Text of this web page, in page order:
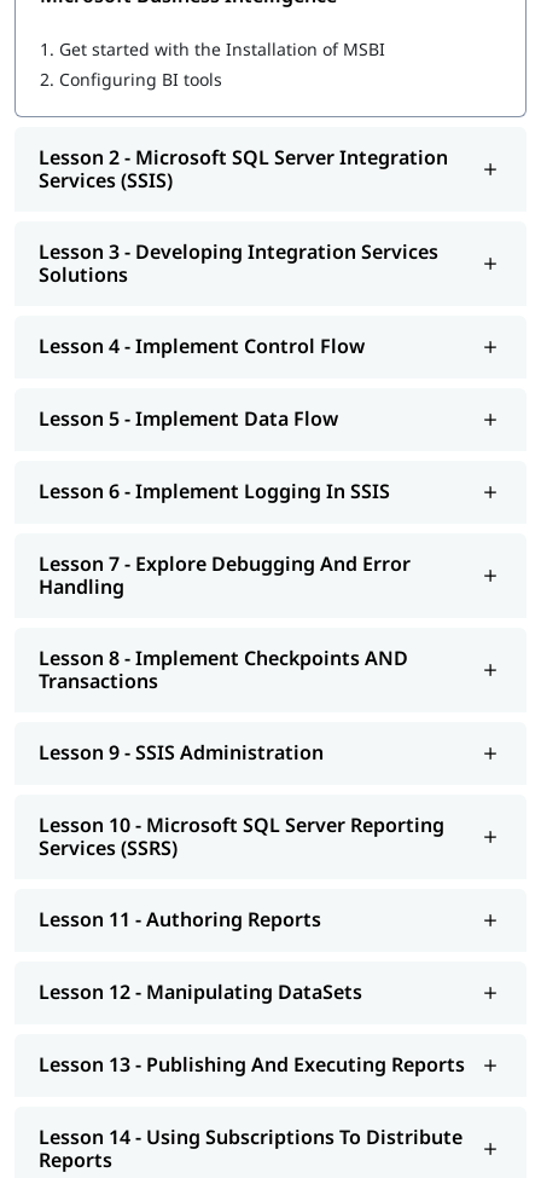
Microsoft SQL Server Integration Services (SSIS)
Implement Control Flow
Implement Data Flow
Implement Checkpoints AND Transactions
SSIS Administration
Manipulating DataSets
Publishing And Executing Reports
SSRS Administration
Microsoft SQL Server Analysis Services (SSAS)
Cube Design Process And Concepts
1. Get started with the Installation of MSBI
2. Configuring BI tools
Lesson 2 - Microsoft SQL Server Integration
Services (SSIS)
Lesson 3 - Developing Integration Services
Solutions
Lesson 4 - Implement Control Flow
Lesson 5 - Implement Data Flow
Lesson 6 - Implement Logging In SSIS
Lesson 7 - Explore Debugging And Error
Handling
Lesson 8 - Implement Checkpoints AND
Transactions
Lesson 9 - SSIS Administration
Lesson 10 - Microsoft SQL Server Reporting
Services (SSRS)
Lesson 11 - Authoring Reports
Lesson 12 - Manipulating DataSets
Lesson 13 - Publishing And Executing Reports
Lesson 14 - Using Subscriptions To Distribute
Reports